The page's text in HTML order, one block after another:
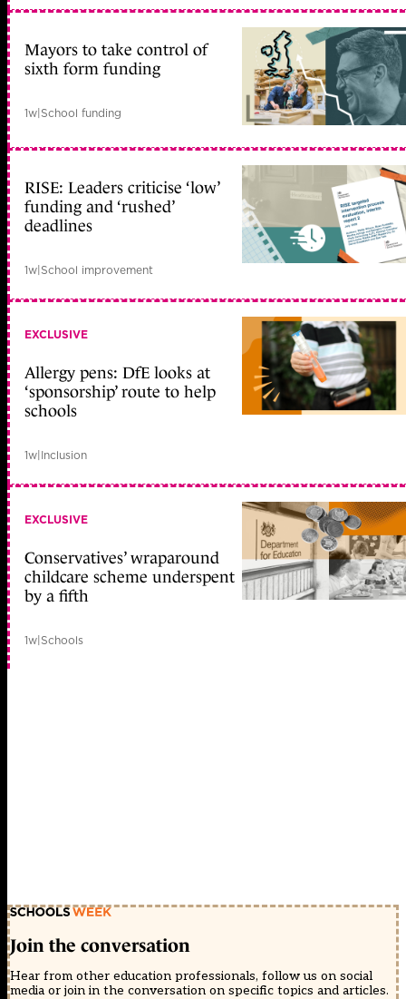
Mayors to take control of
sixth form funding
1w|School funding
RISE: Leaders criticise ‘low’
funding and ‘rushed’
deadlines
1w|School improvement
EXCLUSIVE
Allergy pens: DfE looks at
‘sponsorship’ route to help
schools
1w|Inclusion
EXCLUSIVE
Conservatives’ wraparound
childcare scheme underspent
by a fifth
1w|Schools
Join the conversation
Hear from other education professionals, follow us on social
media or join in the conversation on specific topics and articles.